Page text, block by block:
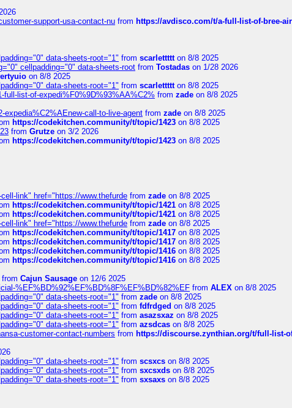
support-usa-contact-nu from https://avdisco.com/t/a-full-list-of-bree-
data-sheets-root="1" from scarlettttton 8/8 2025
cellpadding="0" data-sheets-root from Tostadas on 1/28 2026
on 8/8 2025
data-sheets-root="1" from scarlettttton 8/8 2025
full-list-of-expedi%F0%9D%93%AA%C2% from zade on 8/8 2025
expedia%C2%AEnew-call-to-live-agent from zade on 8/8 2025
https://codekitchen.community/t/topic/1423 on 8/8 2025
from Grutze on 3/2 2026
https://codekitchen.community/t/topic/1423 on 8/8 2025
link" href="https://www.thefurde from zade on 8/8 2025
https://codekitchen.community/t/topic/1421 on 8/8 2025
https://codekitchen.community/t/topic/1421 on 8/8 2025
link" href="https://www.thefurde from zade on 8/8 2025
https://codekitchen.community/t/topic/1417 on 8/8 2025
https://codekitchen.community/t/topic/1417 on 8/8 2025
https://codekitchen.community/t/topic/1416 on 8/8 2025
https://codekitchen.community/t/topic/1416 on 8/8 2025
from Cajun Sausage on 12/6 2025
%EF%BD%92%EF%BD%8F%EF%BD%82%EF from ALEX on 8/8 2025
data-sheets-root="1" from zade on 8/8 2025
data-sheets-root="1" from fdfrdged on 8/8 2025
data-sheets-root="1" from asazsxaz on 8/8 2025
data-sheets-root="1" from azsdcas on 8/8 2025
customer-contact-numbers from https://discourse.zynthian.org/t/full-list-
data-sheets-root="1" from scsxcs on 8/8 2025
data-sheets-root="1" from sxcsxds on 8/8 2025
data-sheets-root="1" from sxsaxs on 8/8 2025